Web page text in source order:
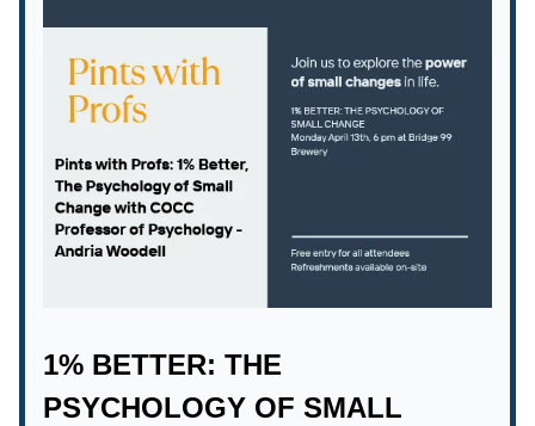
1% BETTER: THE
PSYCHOLOGY OF SMALL